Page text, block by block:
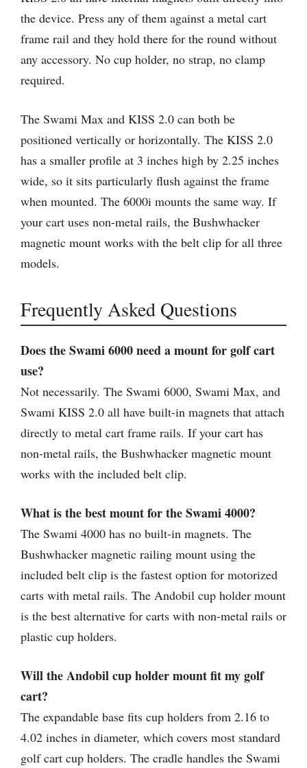
the device. Press any of them against a metal cart
frame rail and they hold there for the round without
any accessory. No cup holder, no strap, no clamp
required.
The Swami Max and KISS 2.0 can both be
positioned vertically or horizontally. The KISS 2.0
has a smaller profile at 3 inches high by 2.25 inches
wide, so it sits particularly flush against the frame
when mounted. The 6000i mounts the same way. If
your cart uses non-metal rails, the Bushwhacker
magnetic mount works with the belt clip for all three
models.
Frequently Asked Questions
Does the Swami 6000 need a mount for golf cart
use?
Not necessarily. The Swami 6000, Swami Max, and
Swami KISS 2.0 all have built-in magnets that attach
directly to metal cart frame rails. If your cart has
non-metal rails, the Bushwhacker magnetic mount
works with the included belt clip.
What is the best mount for the Swami 4000?
The Swami 4000 has no built-in magnets. The
Bushwhacker magnetic railing mount using the
included belt clip is the fastest option for motorized
carts with metal rails. The Andobil cup holder mount
is the best alternative for carts with non-metal rails or
plastic cup holders.
Will the Andobil cup holder mount fit my golf
cart?
The expandable base fits cup holders from 2.16 to
4.02 inches in diameter, which covers most standard
golf cart cup holders. The cradle handles the Swami